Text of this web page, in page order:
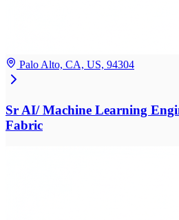
Palo Alto, CA, US, 94304
Sr AI/ Machine Learning
Fabric